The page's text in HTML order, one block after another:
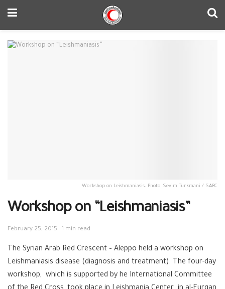
Workshop on Leishmaniasis. Photo: Sevim Turkmani / SARC
Workshop on “Leishmaniasis”
February 25, 2015 1 min read
The Syrian Arab Red Crescent – Aleppo held a workshop on
Leishmaniasis disease (diagnosis and treatment). The four-day
workshop, which is supported by he International Committee